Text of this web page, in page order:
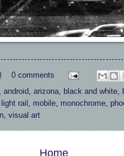
0 comments
android arizona black and white
light rail mobile monochrome
visual art
Home